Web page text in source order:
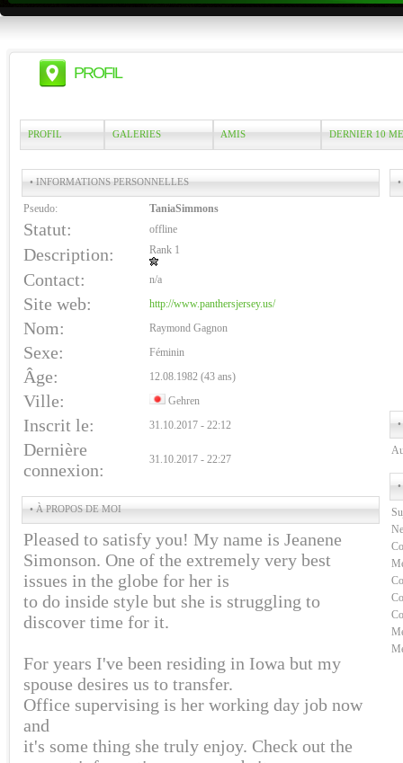
PROFIL
PROFIL GALERIES AMIS DERNIER 10
• INFORMATIONS PERSONNELLES
Pseudo: TaniaSimmons
Statut: offline
Description: Rank 1
Contact: n/a
Site web: http://www.panthersjersey.us/
Nom: Raymond Gagnon
Sexe: Féminin
Âge: 12.08.1982 (43 ans)
Ville: Gehren
Inscrit le: 31.10.2017 - 22:12
Dernière
connexion:
31.10.2017 - 22:27
• À PROPOS DE MOI
Pleased to satisfy you! My name is Jeanene
Simonson. One of the extremely very best
issues in the globe for her is
to do inside style but she is struggling to
discover time for it.
For years I've been residing in Iowa but my
spouse desires us to transfer.
Office supervising is her working day job now
and
it's some thing she truly enjoy. Check out the
•
•
•